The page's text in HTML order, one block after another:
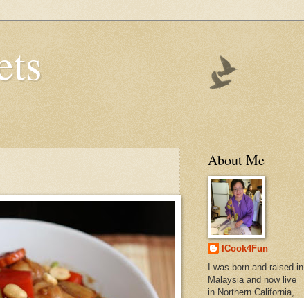
About Me
ICook4Fun
I was born and raised in
Malaysia and now live
in Northern California,